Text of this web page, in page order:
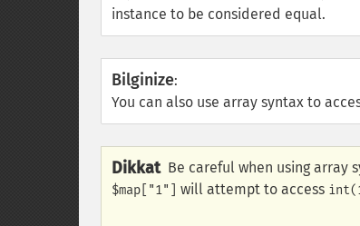
instance to be considered equal.
Bilginize:
You can also use array syntax to
Dikkat Be careful when using array
$map["1"] will attempt to access